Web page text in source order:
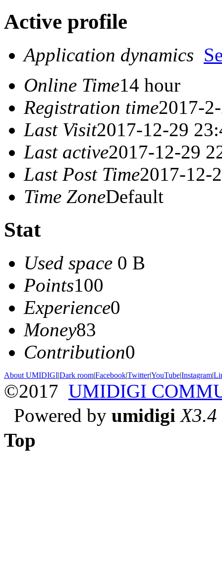
Active profile
Application dynamics
Online Time14 hour
Registration time2017-
Last Visit2017-12-29
Last active2017-12-29
Last Post Time2017-12-
Time ZoneDefault
Stat
Used space 0 B
Points100
Experience0
Money83
Contribution0
About UMIDIGI|Dark room|Facebook|Twitter|YouTube|Instagram|
©2017 UMIDIGI
Powered by umidigi X3.4
Top